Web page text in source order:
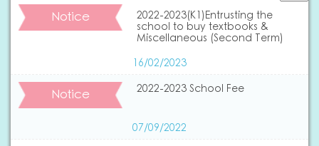
Notice
2022-2023(K1)Entrusting the
school to buy textbooks &
Miscellaneous (Second Term)
16/02/2023
Notice 2022-2023 School Fee
07/09/2022